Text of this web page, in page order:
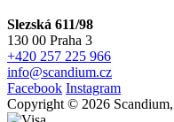
Slezská 611/98
130 00 Praha 3
+420 257 225 966
info@scandium.cz
Facebook Instagram
Copyright © 2026